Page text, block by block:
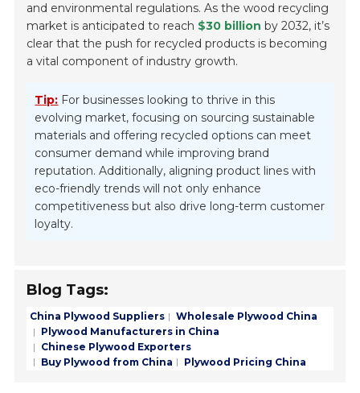
and environmental regulations. As the wood recycling
market is anticipated to reach $30 billion by 2032, it’s
clear that the push for recycled products is becoming
a vital component of industry growth.
Tip: For businesses looking to thrive in this
evolving market, focusing on sourcing sustainable
materials and offering recycled options can meet
consumer demand while improving brand
reputation. Additionally, aligning product lines with
eco-friendly trends will not only enhance
competitiveness but also drive long-term customer
loyalty.
Blog Tags:
China Plywood Suppliers
Wholesale Plywood China
Plywood Manufacturers in China
Chinese Plywood Exporters
Buy Plywood from China
Plywood Pricing China